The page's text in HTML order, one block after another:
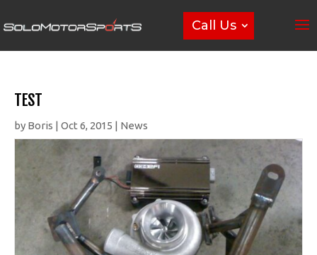
Call Us
TEST
by Boris | Oct 6, 2015 | News